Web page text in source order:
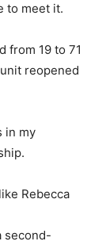
to meet it.
from 19 to 71
reopened
in my
Rebecca
second-